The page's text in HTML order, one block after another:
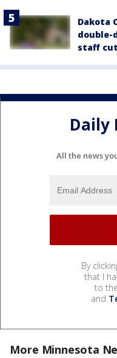
Dakota
double-
staff
Daily
All the news
By
that I
to the
and
More Minnesota